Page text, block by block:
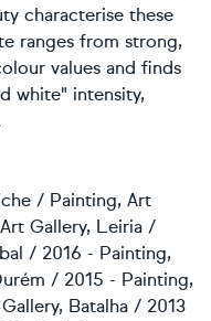
characterise these
ranges from strong,
values and finds
white" intensity,
/ Painting, Art
Gallery, Leiria /
/ 2016 - Painting,
/ 2015 - Painting,
Batalha / 2013